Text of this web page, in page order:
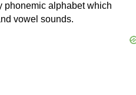
phonemic alphabet which
vowel sounds.